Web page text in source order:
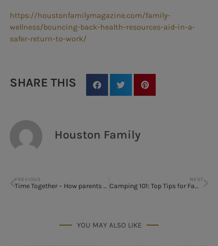
https://houstonfamilymagazine.com/family-
wellness/bouncing-back-health-resources-aid-in-a-
safer-return-to-work/
SHARE THIS
Houston Family
PREVIOUS
Time Together – How parents can stay sane
NEXT
Camping 101: Top Tips for Families
YOU MAY ALSO LIKE